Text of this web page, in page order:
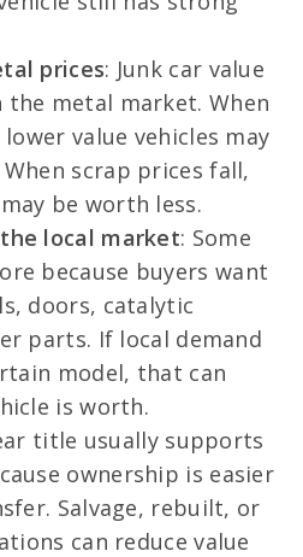
prices: Junk car value
metal market. When
value vehicles may
scrap prices fall,
be worth less.
local market: Some
because buyers want
doors, catalytic
parts. If local demand
model, that can
is worth.
title usually supports
ownership is easier
Salvage, rebuilt, or
can reduce value